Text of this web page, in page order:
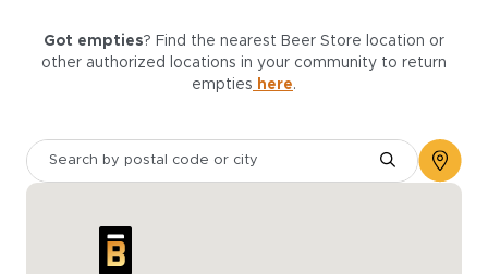
Got empties? Find the nearest Beer Store location or
other authorized locations in your community to return
empties here.